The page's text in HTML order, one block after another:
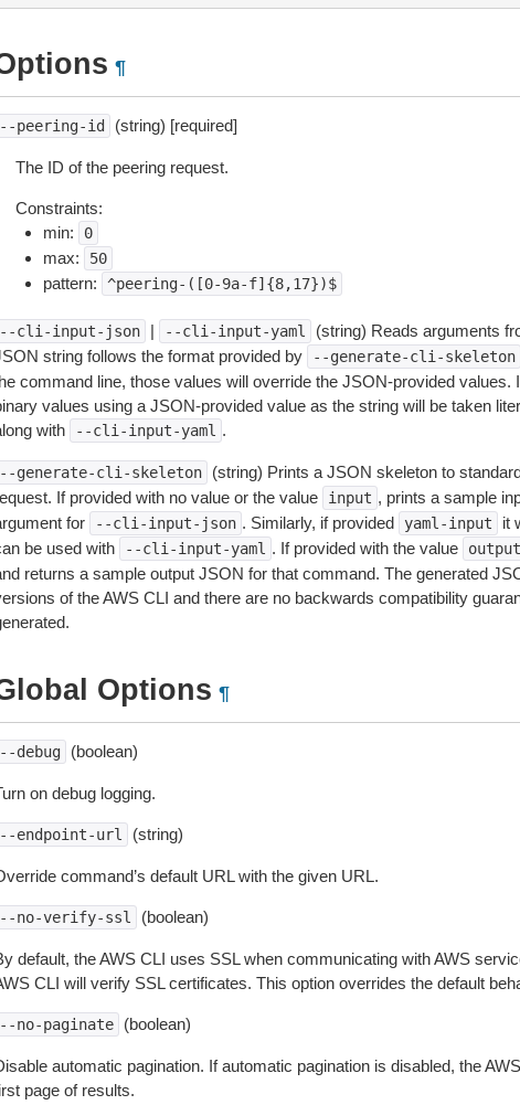
¶
peering-id (string) [required]
The ID of the peering request.
Constraints:
min:
0
max: 50
pattern: ^peering-([0-9a-f]{8,17})$
cli-input-json | --cli-input-yaml
(string) Reads arguments
string follows the format provided by
--generate-cli-skeleton
command line, those values will override the JSON-provided values.
values using a JSON-provided value as the string will be taken
with
--cli-input-yaml .
generate-cli-skeleton
(string) Prints a JSON skeleton to
If provided with no value or the value
input , prints a sample
for
--cli-input-json . Similarly, if provided yaml-input
it
be used with
--cli-input-yaml . If provided with the value output
returns a sample output JSON for that command. The generated
of the AWS CLI and there are no backwards compatibility
Options ¶
debug (boolean)
on debug logging.
endpoint-url (string)
command’s default URL with the given URL.
no-verify-ssl (boolean)
default, the AWS CLI uses SSL when communicating with AWS
CLI will verify SSL certificates. This option overrides the default
no-paginate (boolean)
automatic pagination. If automatic pagination is disabled, the
page of results.